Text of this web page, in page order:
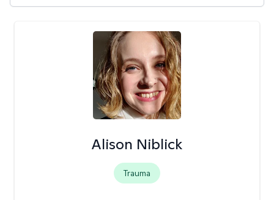
Alison Niblick
Trauma